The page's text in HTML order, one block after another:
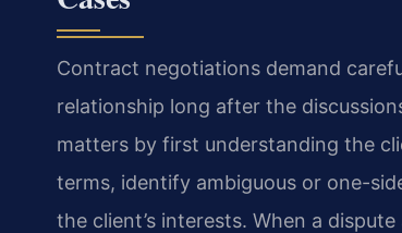
Contract negotiations demand
relationship long after the
matters by first understanding the
terms, identify ambiguous or one-
the client’s interests. When a